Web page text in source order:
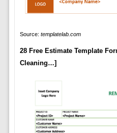
Source: templatelab.com
28 Free Estimate Template
Cleaning…]